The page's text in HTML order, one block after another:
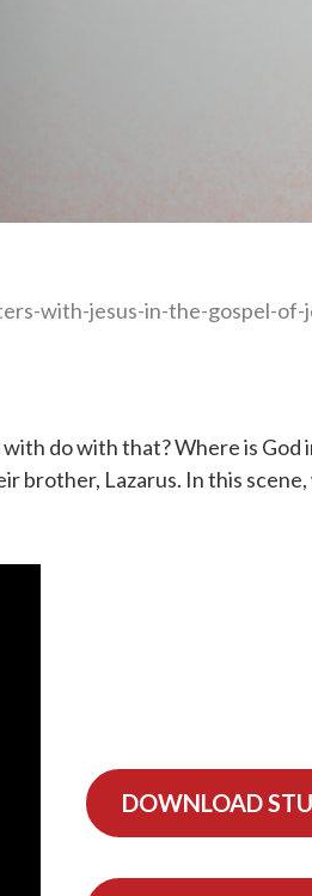
with-jesus-in-the-gospel-
do with that? Where is
brother, Lazarus. In this
DOWNLOAD